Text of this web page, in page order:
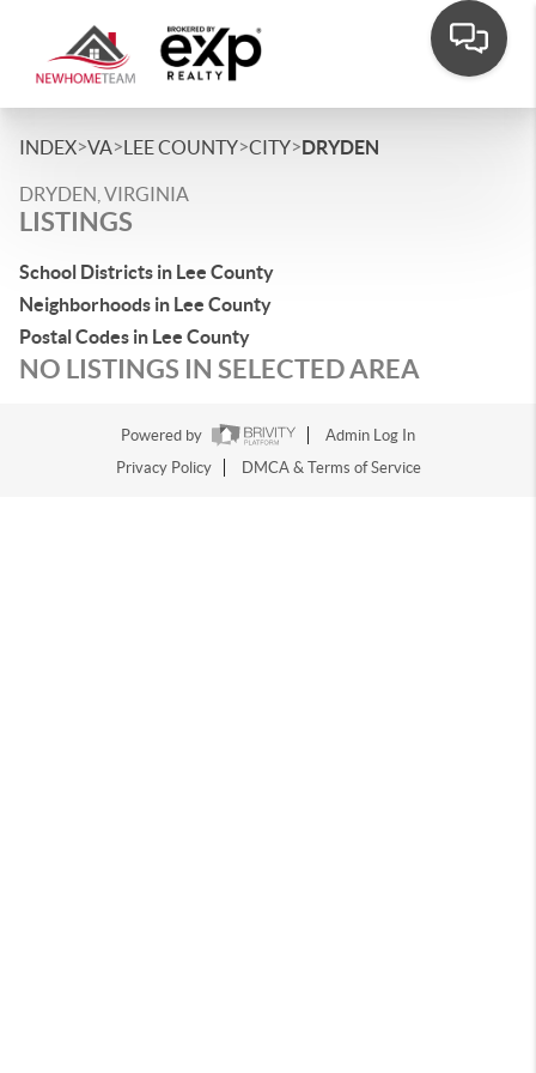
INDEX>VA>LEE COUNTY>CITY>DRYDEN
DRYDEN, VIRGINIA
LISTINGS
School Districts in Lee County
Neighborhoods in Lee County
Postal Codes in Lee County
NO LISTINGS IN SELECTED AREA
Powered by
Admin Log In
Privacy Policy
DMCA & Terms of Service